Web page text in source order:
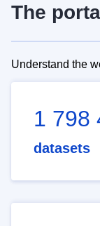
The
Understand the
1 798
datasets